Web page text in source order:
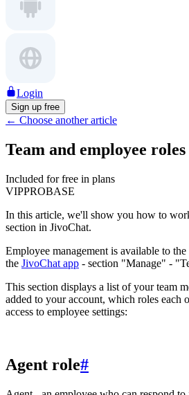
Login
Sign up free
← Choose another article
Team and employee
Included for free in plans
VIPPROBASE
In this article, we'll show you how to
section in JivoChat.
Employee management is available to
the JivoChat app - section "Manage" -
This section displays a list of your team
added to your account, which roles each
access to employee settings:
Agent role#